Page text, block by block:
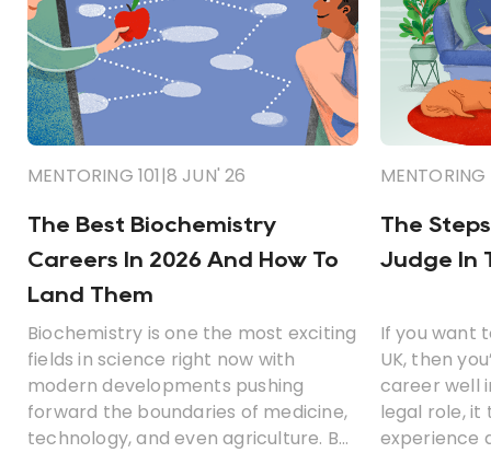
MENTORING 101|8 JUN' 26
The Best Biochemistry
Careers In 2026 And How To
Land Them
Biochemistry is one the most exciting
fields in science right now with
modern developments pushing
forward the boundaries of medicine,
technology, and even agriculture. But
MENTORING
The
Judge In
If you want
UK, then
career well
legal role, it
experience